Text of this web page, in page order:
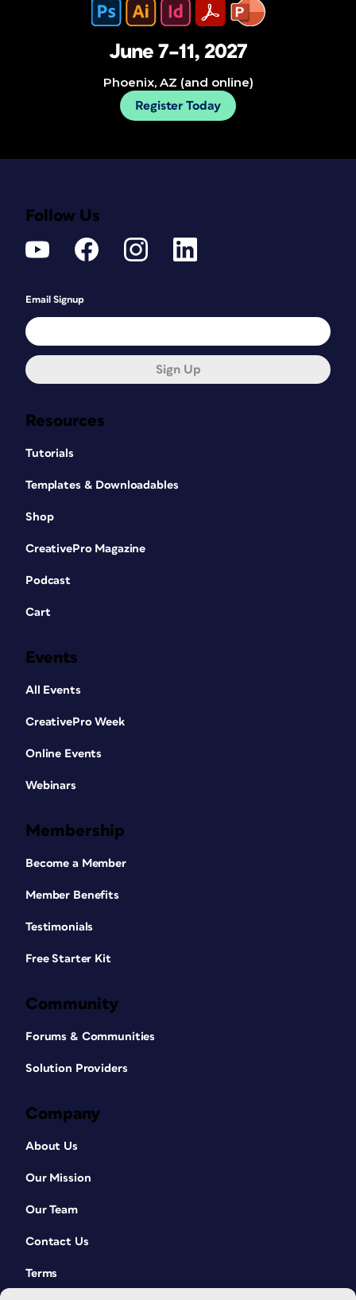
June 7–11, 2027
Phoenix, AZ (and online)
Register Today
Resources
Tutorials
Templates & Downloadables
Shop
CreativePro Magazine
Podcast
Cart
Events
All Events
CreativePro Week
Online Events
Webinars
Membership
Become a Member
Member Benefits
Testimonials
Free Starter Kit
Community
Forums & Communities
Solution Providers
Company
About Us
Our Mission
Our Team
Contact Us
Terms
Follow Us
Email Signup
Sign Up